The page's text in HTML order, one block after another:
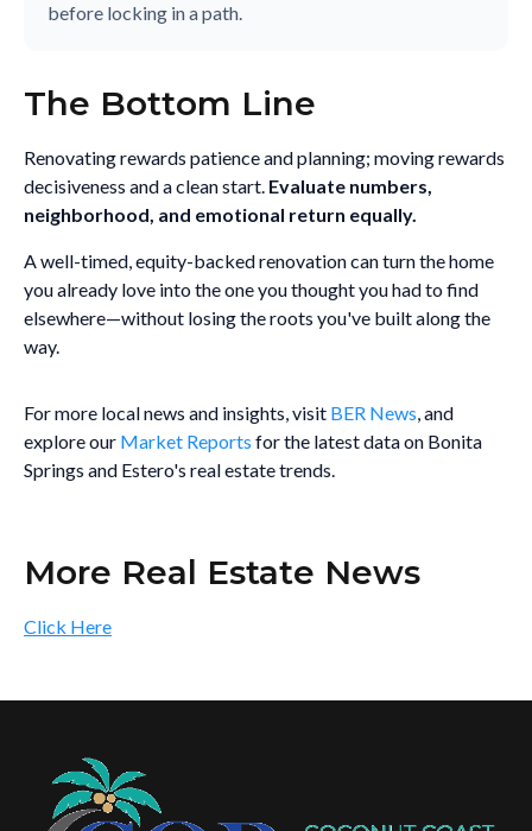
before locking in a path.
The Bottom Line
Renovating rewards patience and planning; moving rewards
decisiveness and a clean start. Evaluate numbers,
neighborhood, and emotional return equally.
A well-timed, equity-backed renovation can turn the home
you already love into the one you thought you had to find
elsewhere—without losing the roots you've built along the
way.
For more local news and insights, visit BER News , and
explore our Market Reports for the latest data on Bonita
Springs and Estero's real estate trends.
More Real Estate News
Click Here